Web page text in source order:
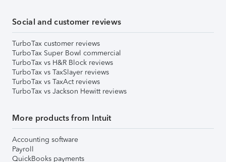
Social and customer reviews
TurboTax customer reviews
TurboTax Super Bowl commercial
TurboTax vs H&R Block reviews
TurboTax vs TaxSlayer reviews
TurboTax vs TaxAct reviews
TurboTax vs Jackson Hewitt reviews
More products from Intuit
Accounting software
Payroll
QuickBooks payments